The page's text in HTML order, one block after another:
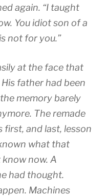
again. “I taught
You idiot son of a
not for you.”
at the face that
father had been
memory barely
The remade
first, and last, lesson
what that
now. A
had thought.
Machines